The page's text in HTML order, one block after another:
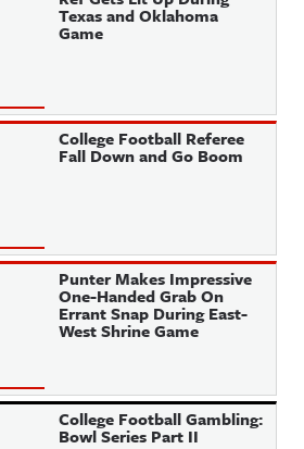
Texas and Oklahoma
Game
College Football Referee
Fall Down and Go Boom
Punter Makes Impressive
One-Handed Grab On
Errant Snap During East-
West Shrine Game
College Football Gambling:
Bowl Series Part II